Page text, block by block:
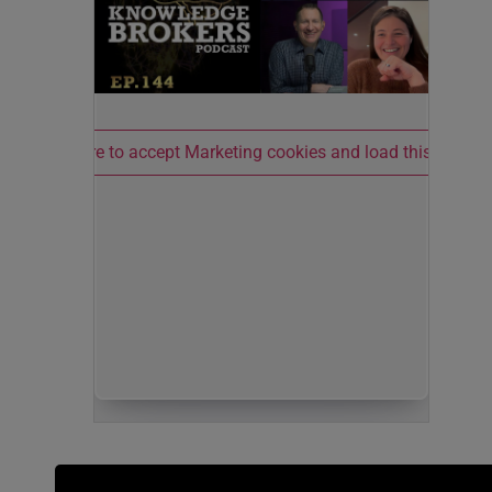
Click here to accept Marketing cookies and load this